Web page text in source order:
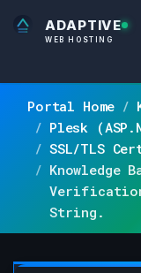
ADAPTIVE
WEB HOSTING
Portal Home
Plesk
SSL/TLS
Knowledge
Verification
String.